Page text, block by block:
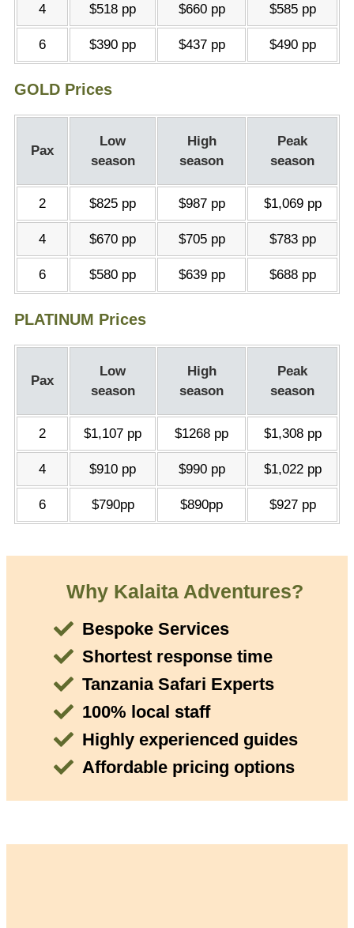
4 $518 pp $660 pp $585 pp
6 $390 pp $437 pp $490 pp
GOLD Prices
Pax
Low
season
High
season
Peak
season
2 $825 pp $987 pp $1,069 pp
4 $670 pp $705 pp $783 pp
6 $580 pp $639 pp $688 pp
PLATINUM Prices
Pax
Low
season
High
season
Peak
season
2 $1,107 pp $1268 pp $1,308 pp
4 $910 pp $990 pp $1,022 pp
6 $790pp $890pp $927 pp
Why Kalaita Adventures?
Bespoke Services
Shortest response time
Tanzania Safari Experts
100% local staff
Highly experienced guides
Affordable pricing options